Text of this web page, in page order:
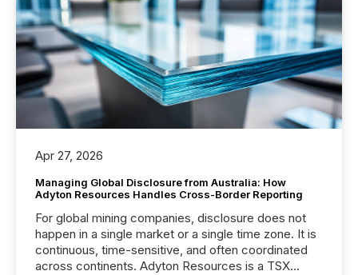
Apr 27, 2026
Managing Global Disclosure from Australia: How
Adyton Resources Handles Cross-Border Reporting
For global mining companies, disclosure does not
happen in a single market or a single time zone. It is
continuous, time-sensitive, and often coordinated
across continents. Adyton Resources is a TSX